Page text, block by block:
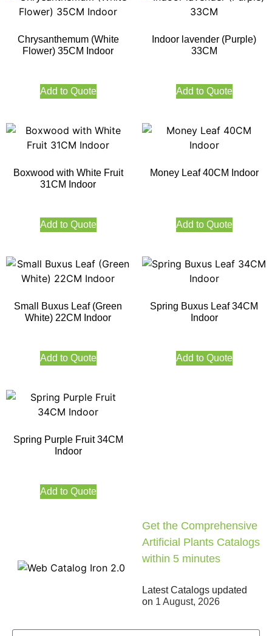
Chrysanthemum (White
Flower) 35CM Indoor
Add to Quote
Indoor lavender (Purple)
33CM
Add to Quote
Boxwood with White Fruit
31CM Indoor
Add to Quote
Money Leaf 40CM Indoor
Add to Quote
Small Buxus Leaf (Green
White) 22CM Indoor
Add to Quote
Spring Buxus Leaf 34CM
Indoor
Add to Quote
Spring Purple Fruit 34CM
Indoor
Add to Quote
Get the Comprehensive
Artificial Plants Catalogs
within 5 minutes
Latest Catalogs updated
on 1 August, 2026